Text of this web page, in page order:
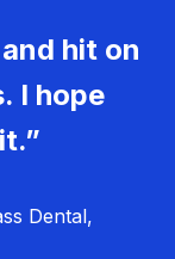
hit on
I hope
Dental,